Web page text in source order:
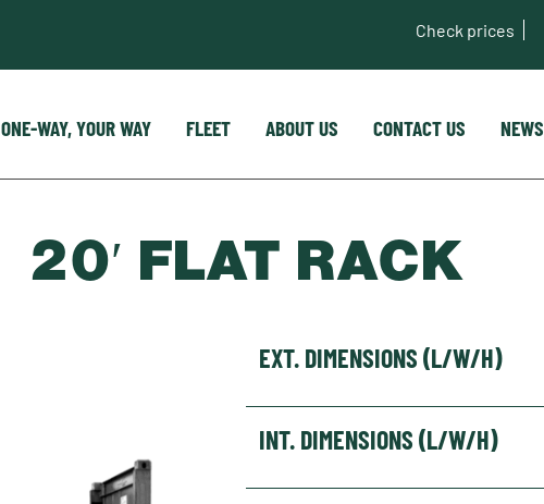
Check prices
ONE-WAY, YOUR WAY FLEET ABOUT US CONTACT US NEWS
20′ FLAT RACK
EXT. DIMENSIONS (L/W/H)
INT. DIMENSIONS (L/W/H)